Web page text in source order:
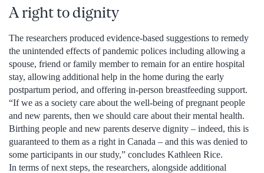
A right to dignity
The researchers produced evidence-based suggestions to remedy
the unintended effects of pandemic polices including allowing a
spouse, friend or family member to remain for an entire hospital
stay, allowing additional help in the home during the early
postpartum period, and offering in-person breastfeeding support.
“If we as a society care about the well-being of pregnant people
and new parents, then we should care about their mental health.
Birthing people and new parents deserve dignity – indeed, this is
guaranteed to them as a right in Canada – and this was denied to
some participants in our study,” concludes Kathleen Rice.
In terms of next steps, the researchers, alongside additional